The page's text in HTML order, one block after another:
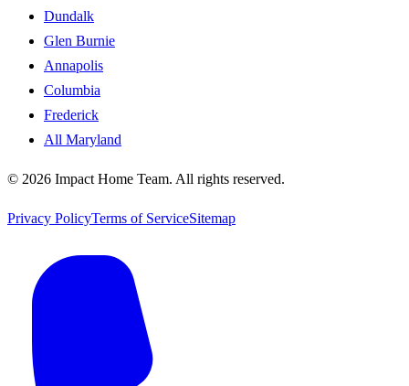
Dundalk
Glen Burnie
Annapolis
Columbia
Frederick
All Maryland
© 2026 Impact Home Team. All rights reserved.
Privacy PolicyTerms of ServiceSitemap